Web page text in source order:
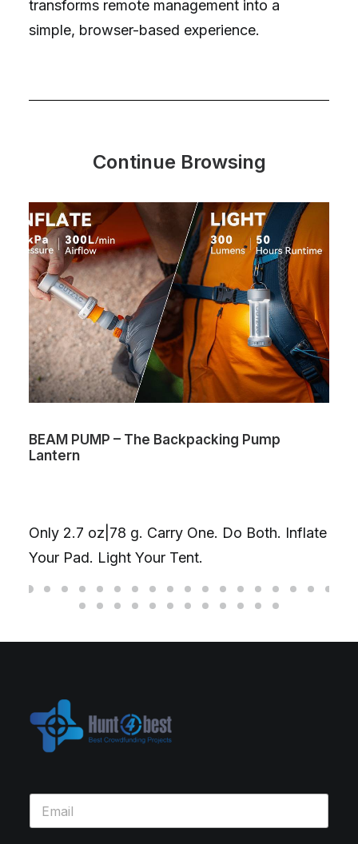
transforms remote management into a
simple, browser-based experience.
Continue Browsing
BEAM PUMP – The Backpacking Pump
Lantern
Only 2.7 oz|78 g. Carry One. Do Both. Inflate
Your Pad. Light Your Tent.